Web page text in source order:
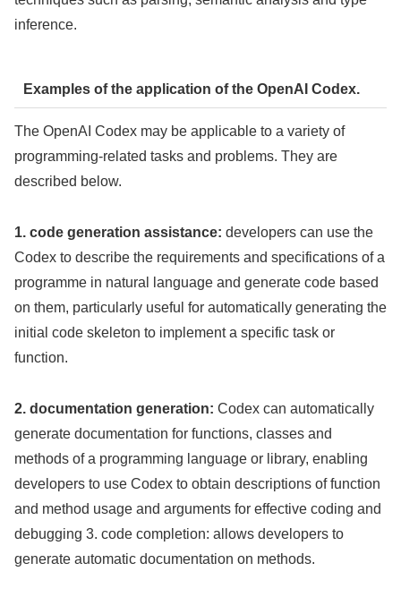
inference.
Examples of the application of the OpenAI Codex.
The OpenAI Codex may be applicable to a variety of
programming-related tasks and problems. They are
described below.
1. code generation assistance: developers can use the
Codex to describe the requirements and specifications of a
programme in natural language and generate code based
on them, particularly useful for automatically generating the
initial code skeleton to implement a specific task or
function.
2. documentation generation: Codex can automatically
generate documentation for functions, classes and
methods of a programming language or library, enabling
developers to use Codex to obtain descriptions of function
and method usage and arguments for effective coding and
debugging 3. code completion: allows developers to
generate automatic documentation on methods.